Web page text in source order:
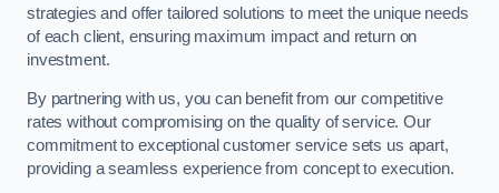
strategies and offer tailored solutions to meet the unique needs
of each client, ensuring maximum impact and return on
investment.
By partnering with us, you can benefit from our competitive
rates without compromising on the quality of service. Our
commitment to exceptional customer service sets us apart,
providing a seamless experience from concept to execution.